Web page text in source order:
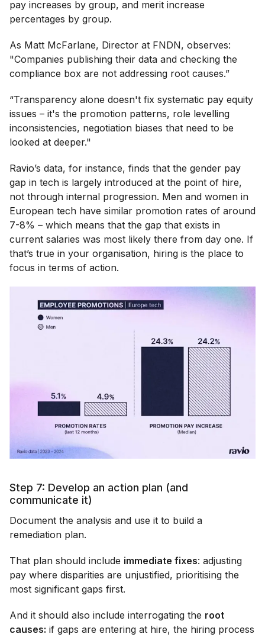
pay increases by group, and merit increase
percentages by group.
As Matt McFarlane, Director at FNDN, observes:
"Companies publishing their data and checking the
compliance box are not addressing root causes.”
“Transparency alone doesn't fix systematic pay equity
issues – it's the promotion patterns, role levelling
inconsistencies, negotiation biases that need to be
looked at deeper."
Ravio’s data, for instance, finds that the gender pay
gap in tech is largely introduced at the point of hire,
not through internal progression. Men and women in
European tech have similar promotion rates of around
7-8% – which means that the gap that exists in
current salaries was most likely there from day one. If
that’s true in your organisation, hiring is the place to
focus in terms of action.
Step 7: Develop an action plan (and
communicate it)
Document the analysis and use it to build a
remediation plan.
That plan should include immediate fixes: adjusting
pay where disparities are unjustified, prioritising the
most significant gaps first.
And it should also include interrogating the root
causes: if gaps are entering at hire, the hiring process